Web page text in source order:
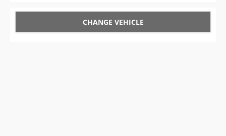
CHANGE VEHICLE